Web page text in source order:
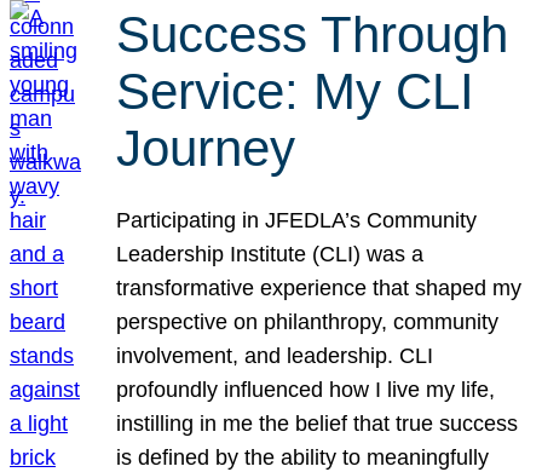
Success Through
Service: My CLI
Journey
Participating in JFEDLA’s Community
Leadership Institute (CLI) was a
transformative experience that shaped my
perspective on philanthropy, community
involvement, and leadership. CLI
profoundly influenced how I live my life,
instilling in me the belief that true success
is defined by the ability to meaningfully